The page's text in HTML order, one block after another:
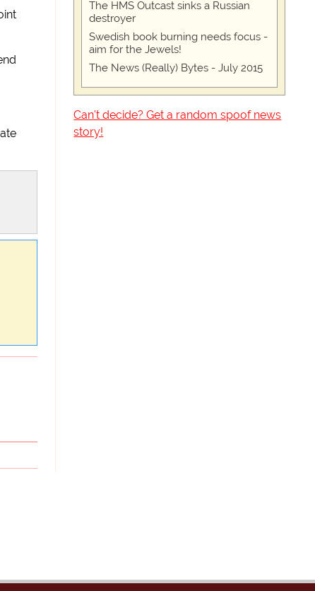
The HMS Outcast sinks a Russian
destroyer
Swedish book burning needs focus -
aim for the Jewels!
The News (Really) Bytes - July 2015
Can't decide? Get a random spoof news
story!